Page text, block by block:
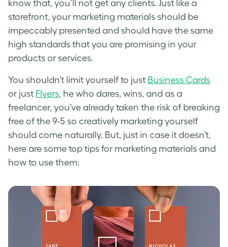
know that, you’ll not get any clients. Just like a
storefront, your marketing materials should be
impeccably presented and should have the same
high standards that you are promising in your
products or services.
You shouldn’t limit yourself to just Business Cards
or just Flyers, he who dares, wins, and as a
freelancer, you’ve already taken the risk of breaking
free of the 9-5 so creatively marketing yourself
should come naturally. But, just in case it doesn’t,
here are some top tips for marketing materials and
how to use them: